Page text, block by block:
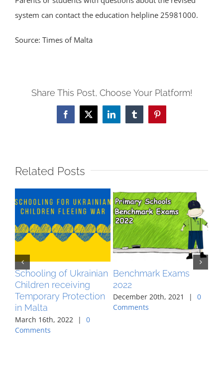
system can contact the education helpline 25981000.
Source: Times of Malta
Share This Post, Choose Your Platform!
Facebook
X LinkedInTumblrPinterest
Related Posts
Schooling of Ukrainian
Children receiving
Temporary Protection
in Malta
March 16th, 2022 |
0
Comments
Benchmark Exams
2022
December 20th, 2021 |
0
Comments